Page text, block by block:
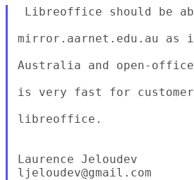
Libreoffice should be
mirror.aarnet.edu.au as
Australia and open-
is very fast for
libreoffice.
Laurence Jeloudev
ljeloudev@gmail.com